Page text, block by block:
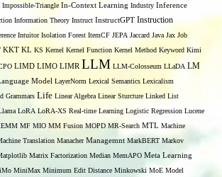
Impossible-Triangle In-Context Learning Industry Inference
Information Theory Instruct InstructGPT Instruction
Intuitor Isolation Forest ItemCF JEPA Jaccard Java Jax Job
KKT KL KS Kernel Kernel Function Kernel Method Keyword Kimi
LIMD LIMO LIMR LLM LLM-Colosseum LLaDA LM
Model LayerNorm Lexical Semantics Lexicalism
Grammars Life Linear Algebra Linear Sturcture Linked List
LoRA LoRA-XS Real-time Learning Logistic Regression Lucene
MF MIO MM Fusion MOPD MR-Search MTL Machine
Translation Manacher Managemnt MarkBERT Markov
Matrix Factorization Median MemAPO Meta Learning
MiniMax Minimum Edit Distance Minkowski MoE Model